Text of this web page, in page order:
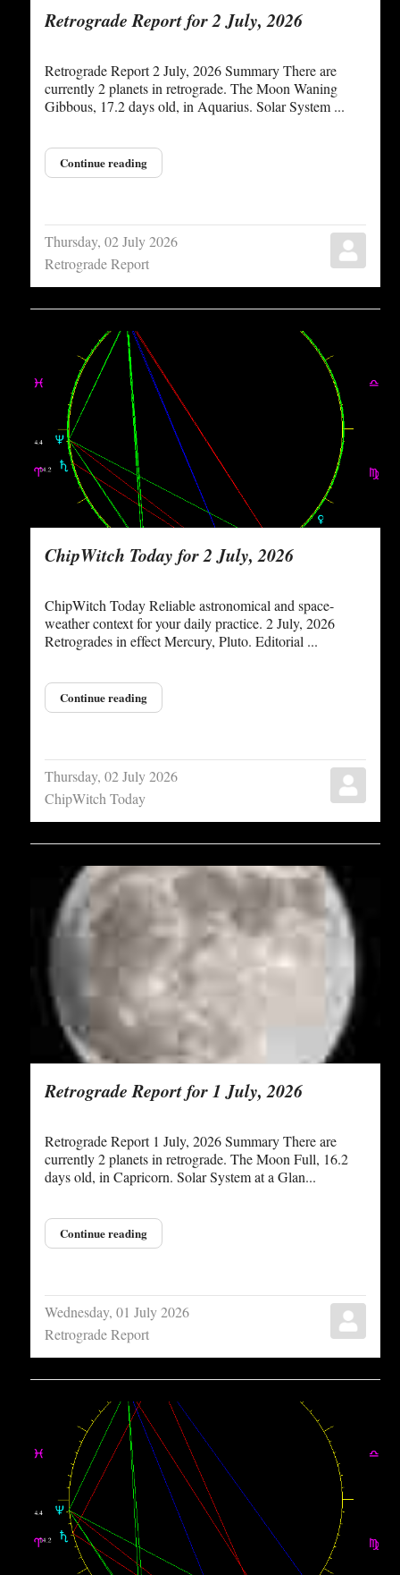
Retrograde Report for 2 July, 2026
Retrograde Report 2 July, 2026 Summary There are
currently 2 planets in retrograde. The Moon Waning
Gibbous, 17.2 days old, in Aquarius. Solar System ...
Continue reading
Thursday, 02 July 2026
Retrograde Report
ChipWitch Today for 2 July, 2026
ChipWitch Today Reliable astronomical and space-
weather context for your daily practice. 2 July, 2026
Retrogrades in effect Mercury, Pluto. Editorial ...
Continue reading
Thursday, 02 July 2026
ChipWitch Today
Retrograde Report for 1 July, 2026
Retrograde Report 1 July, 2026 Summary There are
currently 2 planets in retrograde. The Moon Full, 16.2
days old, in Capricorn. Solar System at a Glan...
Continue reading
Wednesday, 01 July 2026
Retrograde Report